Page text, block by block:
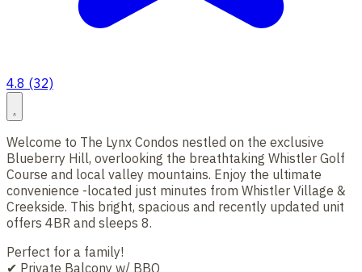
4.8 (32)
Welcome to The Lynx Condos nestled on the exclusive
Blueberry Hill, overlooking the breathtaking Whistler Golf
Course and local valley mountains. Enjoy the ultimate
convenience -located just minutes from Whistler Village &
Creekside. This bright, spacious and recently updated unit
offers 4BR and sleeps 8.
Perfect for a family!
✔ Private Balcony w/ BBQ